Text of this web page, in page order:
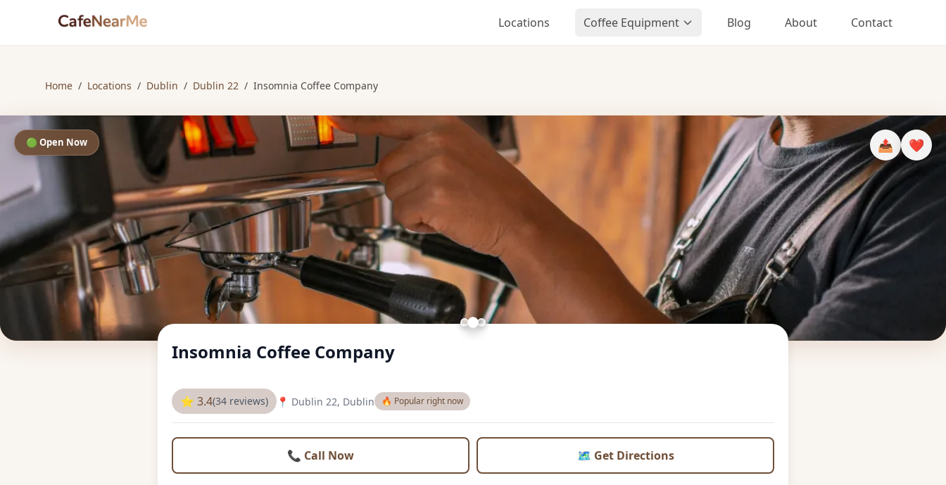
Locations Coffee Equipment Blog About Contact
Home / Locations / Dublin / Dublin 22 / Insomnia Coffee Company
🟢 Open Now 📤 ❤️
Insomnia Coffee Company
⭐ 3.4(34 reviews) 📍 Dublin 22, Dublin 🔥 Popular right now
📞 Call Now 🗺️ Get Directions